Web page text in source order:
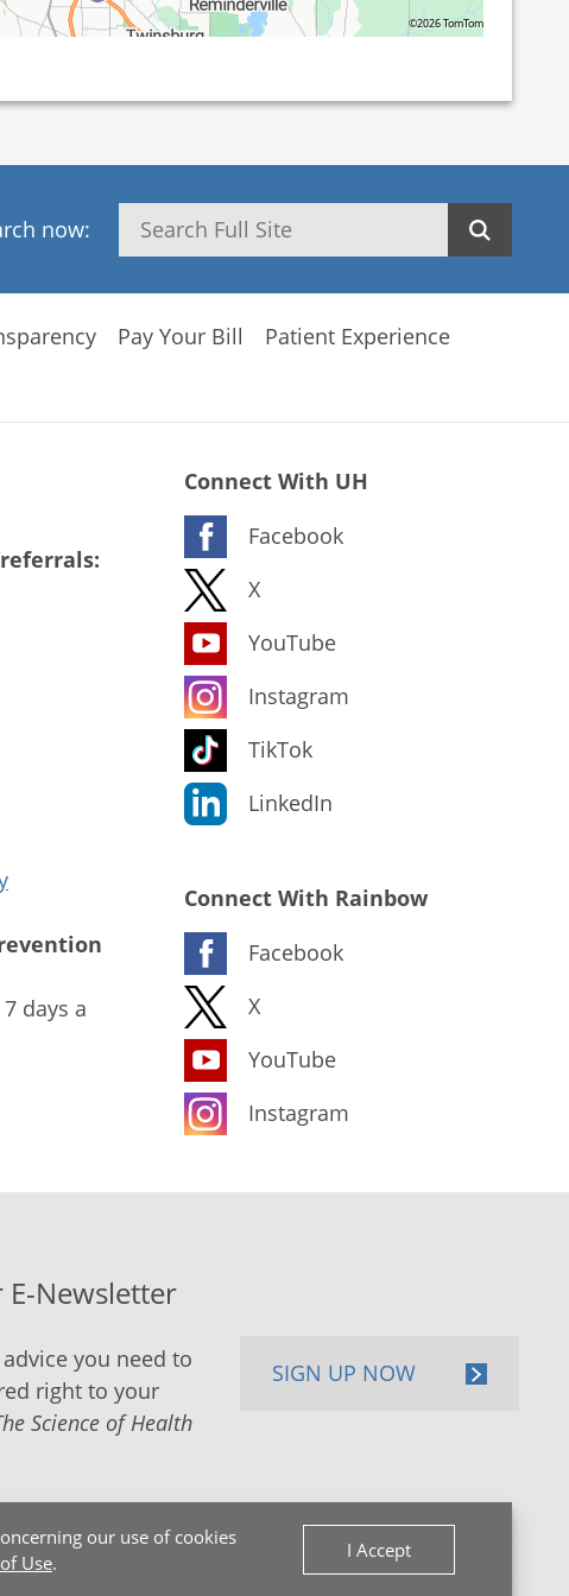
our use of cookies
Use.
I Accept
©2026 TomTom
now: Search
Pay Your Bill
Patient Experience
days a
Connect With UH
Facebook
X
YouTube
Instagram
TikTok
LinkedIn
Connect With Rainbow
Facebook
X
YouTube
Instagram
E-Newsletter
you need to
right to your
Science of Health
SIGN UP NOW